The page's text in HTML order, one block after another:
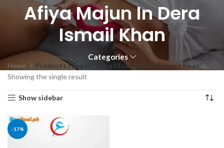
Afiya Majun In Dera
Ismail Khan
Categories
Home
Products tagged “Afiya Majun In Dera Ismail Khan”
Showing the single result
Show sidebar
-17%